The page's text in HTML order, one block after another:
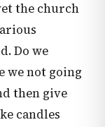
the church
Do we
we not going
then give
candles